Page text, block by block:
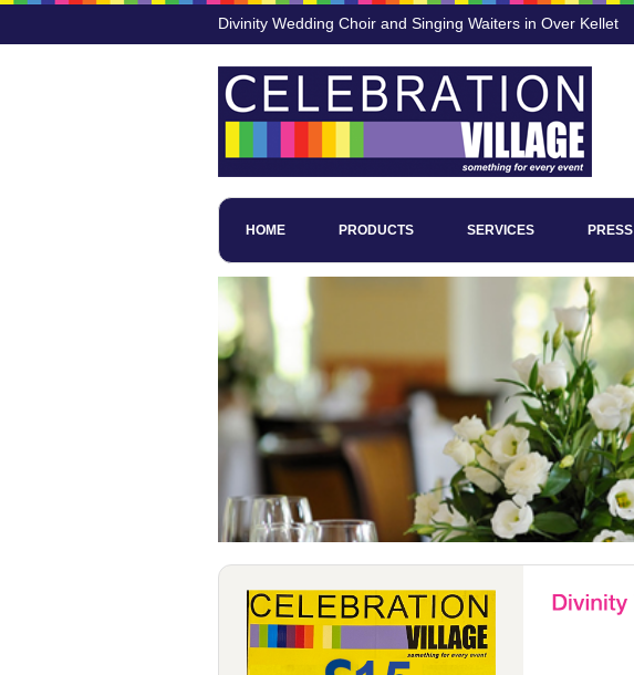
Divinity Wedding Choir and Singing Waiters in Over Kellet
HOME PRODUCTS SERVICES PRESS